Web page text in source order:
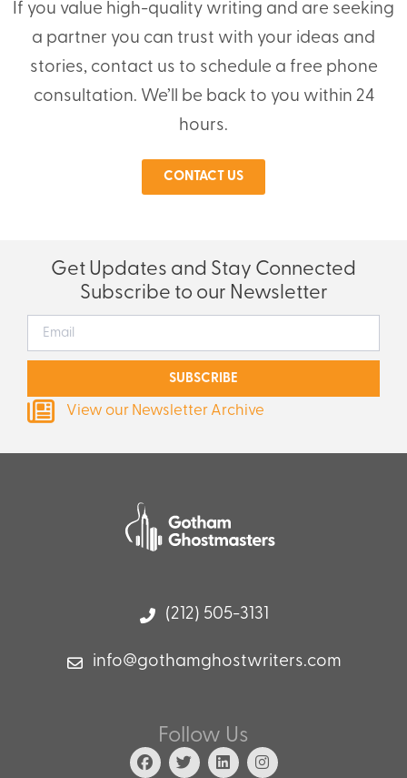
If you value high-quality writing and are seeking
a partner you can trust with your ideas and
stories, contact us to schedule a free phone
consultation. We’ll be back to you within 24
hours.
CONTACT US
Get Updates and Stay Connected
Subscribe to our Newsletter
SUBSCRIBE
View our Newsletter Archive
(212) 505-3131
info@gothamghostwriters.com
Follow Us